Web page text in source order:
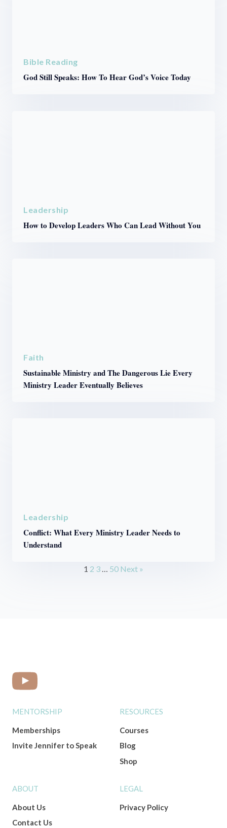
Bible Reading
God Still Speaks: How To Hear God’s Voice Today
Leadership
How to Develop Leaders Who Can Lead Without You
Faith
Sustainable Ministry and The Dangerous Lie Every
Ministry Leader Eventually Believes
Leadership
Conflict: What Every Ministry Leader Needs to
Understand
1 2 3 50 Next »
MENTORSHIP
Memberships
Invite Jennifer to Speak
RESOURCES
Courses
Blog
Shop
ABOUT
About Us
Contact Us
LEGAL
Privacy Policy